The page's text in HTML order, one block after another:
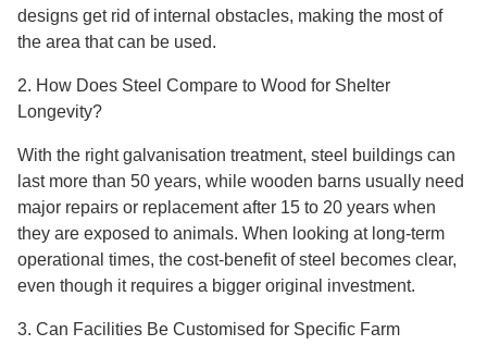
designs get rid of internal obstacles, making the most of
the area that can be used.
2. How Does Steel Compare to Wood for Shelter
Longevity?
With the right galvanisation treatment, steel buildings can
last more than 50 years, while wooden barns usually need
major repairs or replacement after 15 to 20 years when
they are exposed to animals. When looking at long-term
operational times, the cost-benefit of steel becomes clear,
even though it requires a bigger original investment.
3. Can Facilities Be Customised for Specific Farm